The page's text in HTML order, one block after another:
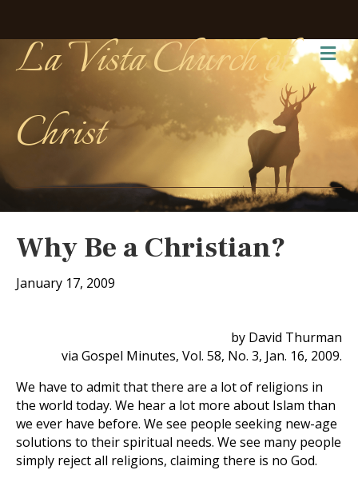
La Vista Church of
Christ
Why Be a Christian?
January 17, 2009
by David Thurman
via Gospel Minutes, Vol. 58, No. 3, Jan. 16, 2009.
We have to admit that there are a lot of religions in
the world today. We hear a lot more about Islam than
we ever have before. We see people seeking new-age
solutions to their spiritual needs. We see many people
simply reject all religions, claiming there is no God.